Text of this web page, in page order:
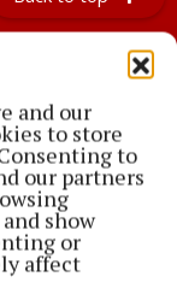
and our
to store
to
our partners
show
or
affect
sport, jobs, county
for news in